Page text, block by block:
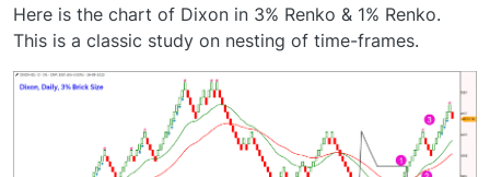
Here is the chart of Dixon in 3% Renko & 1% Renko.
This is a classic study on nesting of time-frames.